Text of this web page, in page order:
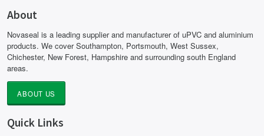
About
Novaseal is a leading supplier and manufacturer of uPVC and aluminium
products. We cover Southampton, Portsmouth, West Sussex,
Chichester, New Forest, Hampshire and surrounding south England
areas.
ABOUT US
Quick Links